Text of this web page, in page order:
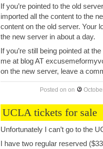
If you’re pointed to the old
imported all the content to the
content on the old server. Your
the new server in about a day.
If you’re still being pointed at
me at blog AT
on the new server, leave a
Posted on on
UCLA tickets for sale
Unfortunately I can’t go to the
I have two regular reserved